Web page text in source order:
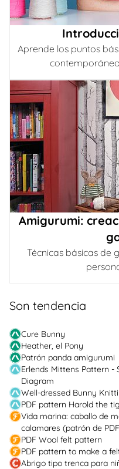
Aprende los puntos
Amigurumi:
Técnicas básicas de
Son tendencia
Cure Bunny
Heather, el Pony
Patrón panda amigurumi
Erlends Mittens Pattern -
Diagram
Well-dressed Bunny
PDF pattern Harold the
Vida marina: caballo de
calamares (patrón de
PDF Wool felt pattern
PDF pattern to make a
Abrigo tipo trenca para